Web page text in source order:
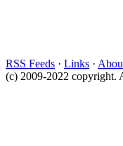
RSS Feeds · Links ·
(c) 2009-2022 copyright.